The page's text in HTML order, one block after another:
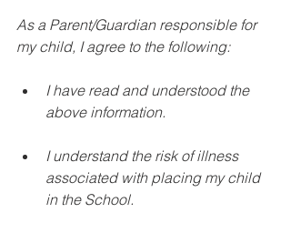
As a Parent/Guardian responsible for
my child, I agree to the following:
I have read and understood the
above information.
I understand the risk of illness
associated with placing my child
in the School.